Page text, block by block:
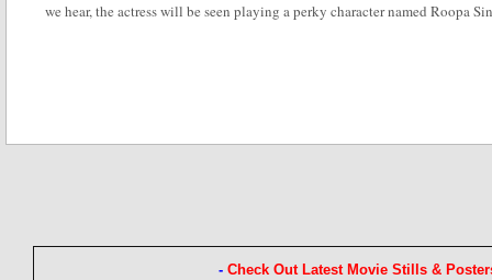
we hear, the actress will be seen playing a perky character named Roopa
lights, sees millions attend firework displays, prayers and celebratory
and Bollywood is ready to let its hair down and light it up in style.
- Check Out Latest Movie Stills &